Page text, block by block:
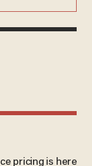
pricing is here